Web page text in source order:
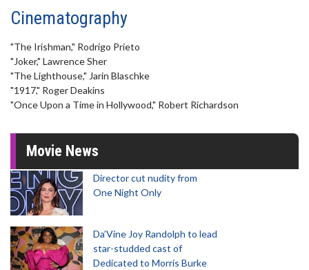
Cinematography
"The Irishman," Rodrigo Prieto
"Joker," Lawrence Sher
"The Lighthouse," Jarin Blaschke
"1917," Roger Deakins
"Once Upon a Time in Hollywood," Robert Richardson
Movie News
Director cut nudity from
One Night Only
Da’Vine Joy Randolph to lead
star-studded cast of
Dedicated to Morris Burke